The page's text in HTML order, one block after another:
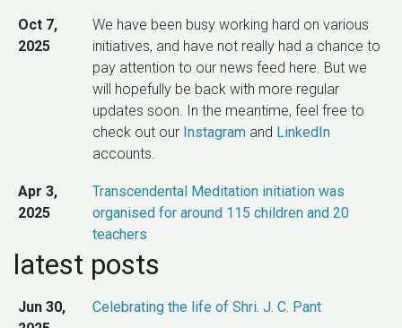
Oct 7,
2025
We have been busy working hard on various
initiatives, and have not really had a chance to
pay attention to our news feed here. But we
will hopefully be back with more regular
updates soon. In the meantime, feel free to
check out our Instagramand LinkedIn
accounts.
Apr 3,
2025
Transcendental Meditation initiation was
organised for around 115 children and 20
teachers
Nov 21,
New software product releases took place –
v0.8
latest posts
Jun 30,
Celebrating the life of Shri. J. C. Pant